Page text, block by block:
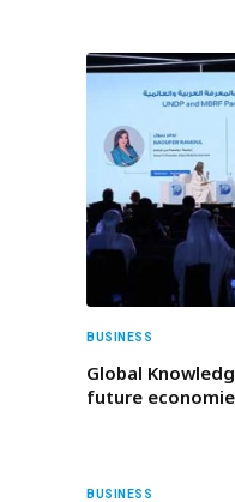
BUSINESS
Global
future
BUSINESS